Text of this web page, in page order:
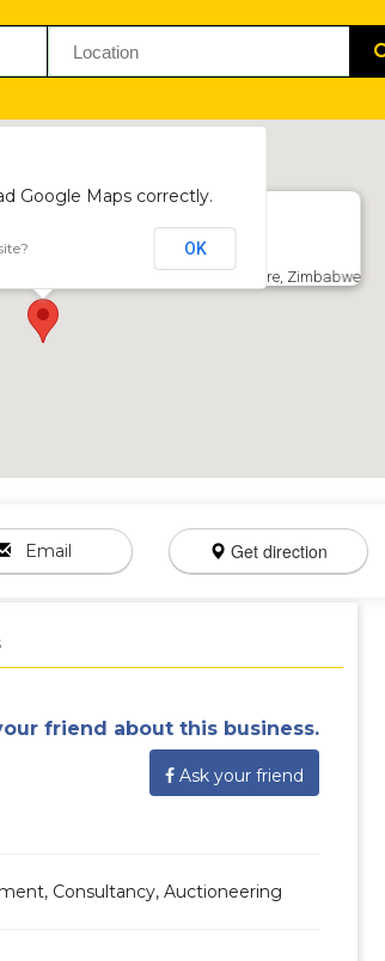
Chen Plaza Complex, Belvedere, Harare, Zimbabwe
Google Maps correctly.
OK
Email Get direction
friend about this business.
Ask your friend
Consultancy, Auctioneering